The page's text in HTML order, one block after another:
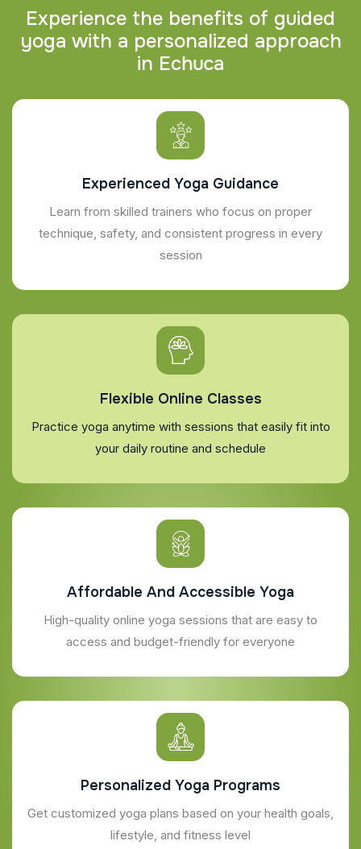
Experience the benefits of guided
yoga with a personalized approach
in Echuca
Experienced Yoga Guidance
Learn from skilled trainers who focus on proper
technique, safety, and consistent progress in every
session
Flexible Online Classes
Practice yoga anytime with sessions that easily fit into
your daily routine and schedule
Affordable And Accessible Yoga
High-quality online yoga sessions that are easy to
access and budget-friendly for everyone
Personalized Yoga Programs
Get customized yoga plans based on your health goals,
lifestyle, and fitness level